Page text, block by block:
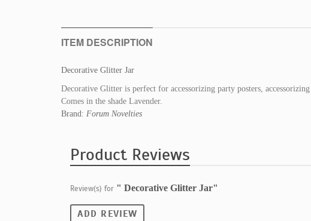
ITEM DESCRIPTION
Decorative Glitter Jar
Decorative Glitter is perfect for accessorizing party posters,
Comes in the shade Lavender.
Brand: Forum Novelties
Product Reviews
Review(s) for " Decorative Glitter Jar"
ADD REVIEW